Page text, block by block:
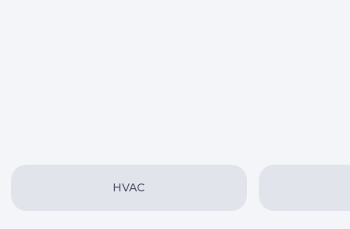
HVAC